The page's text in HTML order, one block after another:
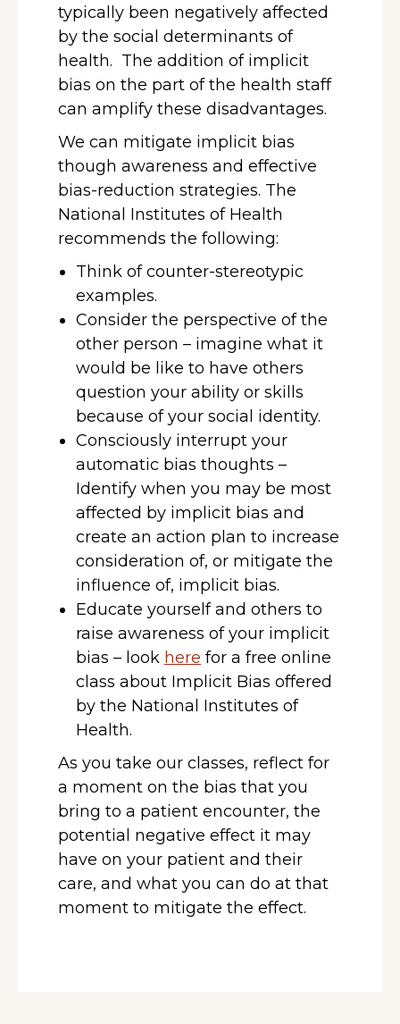
typically been negatively affected
by the social determinants of
health. The addition of implicit
bias on the part of the health staff
can amplify these disadvantages.
We can mitigate implicit bias
though awareness and effective
bias-reduction strategies. The
National Institutes of Health
recommends the following:
Think of counter-stereotypic
examples.
Consider the perspective of the
other person – imagine what it
would be like to have others
question your ability or skills
because of your social identity.
Consciously interrupt your
automatic bias thoughts –
Identify when you may be most
affected by implicit bias and
create an action plan to increase
consideration of, or mitigate the
influence of, implicit bias.
Educate yourself and others to
raise awareness of your implicit
bias – look here for a free online
class about Implicit Bias offered
by the National Institutes of
Health.
As you take our classes, reflect for
a moment on the bias that you
bring to a patient encounter, the
potential negative effect it may
have on your patient and their
care, and what you can do at that
moment to mitigate the effect.